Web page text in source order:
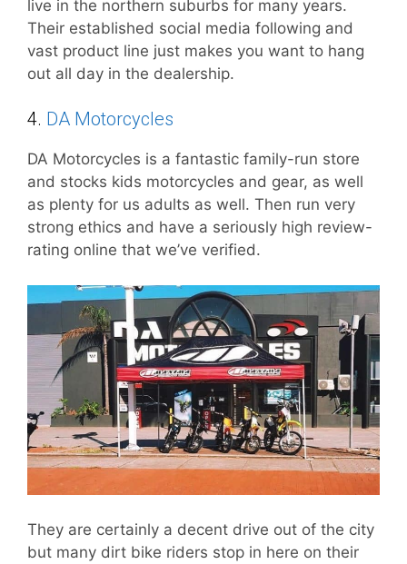
live in the northern suburbs for many years.
Their established social media following and
vast product line just makes you want to hang
out all day in the dealership.
4. DA Motorcycles
DA Motorcycles is a fantastic family-run store
and stocks kids motorcycles and gear, as well
as plenty for us adults as well. Then run very
strong ethics and have a seriously high review-
rating online that we’ve verified.
They are certainly a decent drive out of the city
but many dirt bike riders stop in here on their